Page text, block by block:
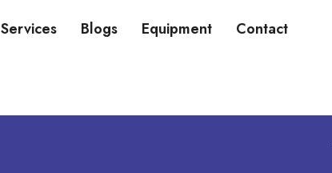
Services Blogs Equipment
Contact